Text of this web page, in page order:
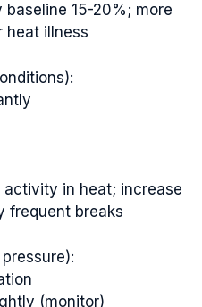
baseline 15-20%; more
heat illness
activity in heat; increase
frequent breaks
(monitor)